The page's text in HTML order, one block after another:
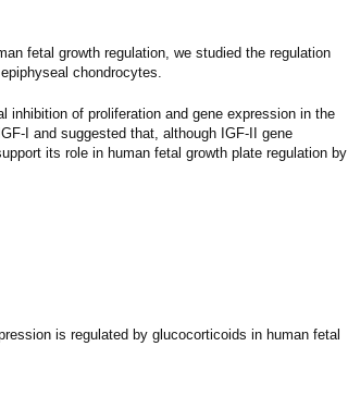
fetal growth regulation, we studied the regulation
chondrocytes.
inhibition of proliferation and gene expression in the
I and suggested that, although IGF-II gene
its role in human fetal growth plate regulation by
is regulated by glucocorticoids in human fetal